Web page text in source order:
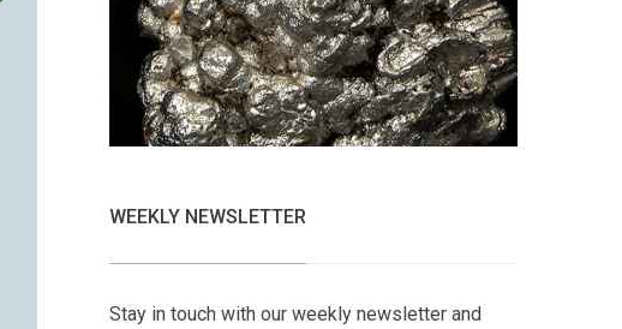
WEEKLY NEWSLETTER
Stay in touch with our weekly newsletter and